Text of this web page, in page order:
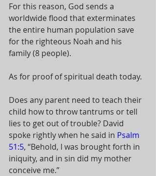
For this reason, God sends a
worldwide flood that exterminates
the entire human population save
for the righteous Noah and his
family (8 people).
As for proof of spiritual death today.
Does any parent need to teach their
child how to throw tantrums or tell
lies to get out of trouble? David
spoke rightly when he said in Psalm
51:5, “Behold, I was brought forth in
iniquity, and in sin did my mother
conceive me.”